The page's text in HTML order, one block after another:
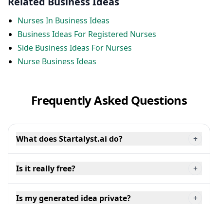
Nurses In Business Ideas
Business Ideas For Registered Nurses
Side Business Ideas For Nurses
Nurse Business Ideas
Frequently Asked Questions
What does Startalyst.ai do? +
Is it really free? +
Is my generated idea private? +